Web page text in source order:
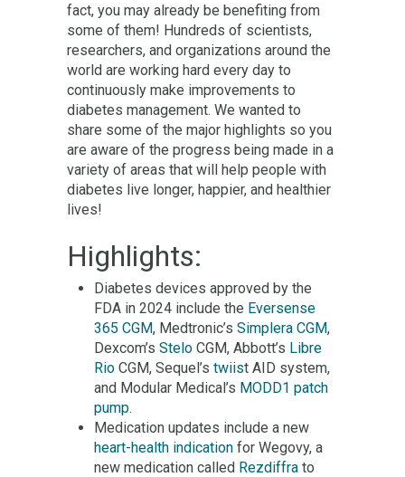
fact, you may already be benefiting from
some of them! Hundreds of scientists,
researchers, and organizations around the
world are working hard every day to
continuously make improvements to
diabetes management. We wanted to
share some of the major highlights so you
are aware of the progress being made in a
variety of areas that will help people with
diabetes live longer, happier, and healthier
lives!
Highlights:
Diabetes devices approved by the
FDA in 2024 include the Eversense
365 CGM, Medtronic’s Simplera CGM,
Dexcom’s Stelo CGM, Abbott’s Libre
Rio CGM, Sequel’s twiist AID system,
and Modular Medical’s MODD1 patch
pump.
Medication updates include a new
heart-health indication for Wegovy, a
new medication called Rezdiffra to